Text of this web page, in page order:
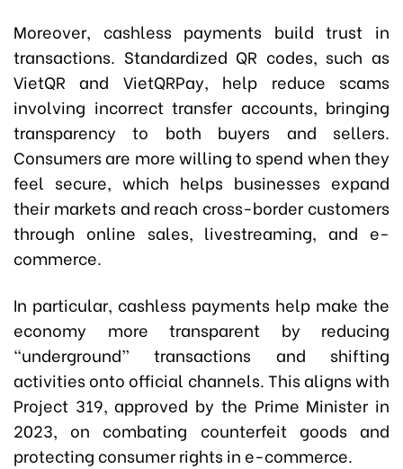
Moreover, cashless payments build trust in
transactions. Standardized QR codes, such as
VietQR and VietQRPay, help reduce scams
involving incorrect transfer accounts, bringing
transparency to both buyers and sellers.
Consumers are more willing to spend when they
feel secure, which helps businesses expand
their markets and reach cross-border customers
through online sales, livestreaming, and e-
commerce.
In particular, cashless payments help make the
economy more transparent by reducing
“underground” transactions and shifting
activities onto official channels. This aligns with
Project 319, approved by the Prime Minister in
2023, on combating counterfeit goods and
protecting consumer rights in e-commerce.